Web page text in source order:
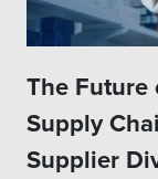
The Future
Supply
Supplier